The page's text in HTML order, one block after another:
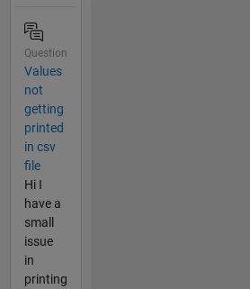
Question
Values
not
getting
printed
in csv
file
Hi I
have a
small
issue
in
printing